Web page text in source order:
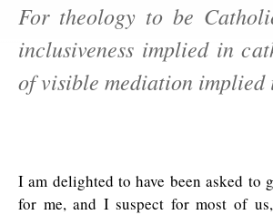
For theology to be
inclusiveness implied in
of visible mediation implied
I am delighted to have been asked to
for me, and I suspect for most of